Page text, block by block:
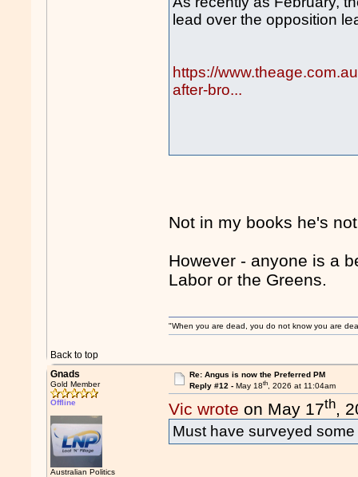
lead over the opposition
https://
after-bro...
Not in my books he's
However - anyone is a
Labor or the Greens.
Back to top
"When you are dead, you do not know you are
Gnads
Gold Member
Offline
Australian Politics
Re: Angus is now the Preferred PM
Reply #12 - May 18th, 2026 at 11:04am
Vic wrote on May 17th,
Must have surveyed